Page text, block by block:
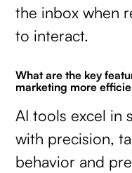
the inbox when
to interact.
What are the key
marketing more
AI tools excel in
with precision,
behavior and